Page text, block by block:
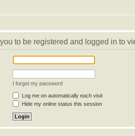
to be registered and logged in to
I forgot my password
Log me on automatically each visit
Hide my online status this session